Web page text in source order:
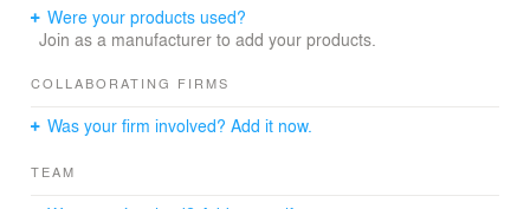
20th century, without ignoring its structural context. The
ground floor clad with local natural stone forms the base
concrete with white cement and aggregates made of
precision.
the spacious lounges on both floors are shaded by far-
protruding and therefore statically sophisticated
Were your products used?
Join as a manufacturer to add your products.
COLLABORATING FIRMS
Was your firm involved? Add it now.
TEAM